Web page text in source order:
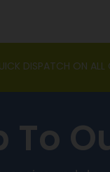
DISPATCH ON ALL
To